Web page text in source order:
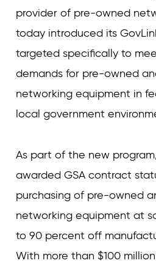
provider of pre-owned
today introduced its
targeted specifically to
demands for pre-owned
networking equipment in
local government
As part of the new
awarded GSA contract
purchasing of pre-owned
networking equipment at
to 90 percent off
With more than $100